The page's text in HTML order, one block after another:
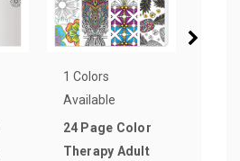
1 Colors
Available
24 Page Color
Therapy Adult